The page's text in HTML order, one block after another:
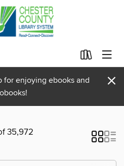
for enjoying ebooks and
×
35,972